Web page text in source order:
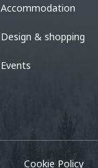
Accommodation
Design & shopping
Events
Cookie Policy